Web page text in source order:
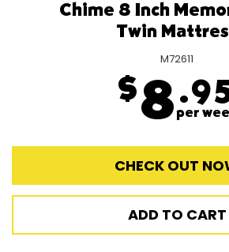
Chime 8 Inch
Twin
M72611
$8per
CHECK OUT
ADD TO CART